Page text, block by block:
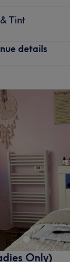
Tint
details
natural beauty
Beauty,
With an
that'll remind
for lovers of
Only)